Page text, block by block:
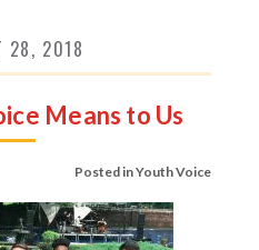
28, 2018
Means to Us
Posted inYouth Voice